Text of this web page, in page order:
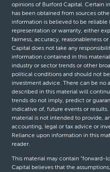
opinions of Burford Capital. Certain
has been obtained from sources
information is believed to be reliable
representation or warranty, either
fairness, accuracy, reasonableness
Capital does not take any
information contained in this
industry or sector trends or other
political conditions and should not
investment advice. There can be no
described in this material will
trends do not imply, predict or
indicative of, future events or
material is not intended to provide,
accounting, legal or tax advice or
Reliance upon information in this
reader.
This material may contain “forward-
Capital believes that the